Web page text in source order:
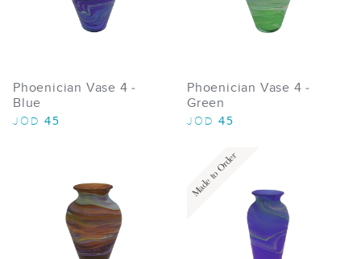
Phoenician Vase 4 -
Blue
JOD 45
Phoenician Vase 4 -
Green
JOD 45
Made to Order